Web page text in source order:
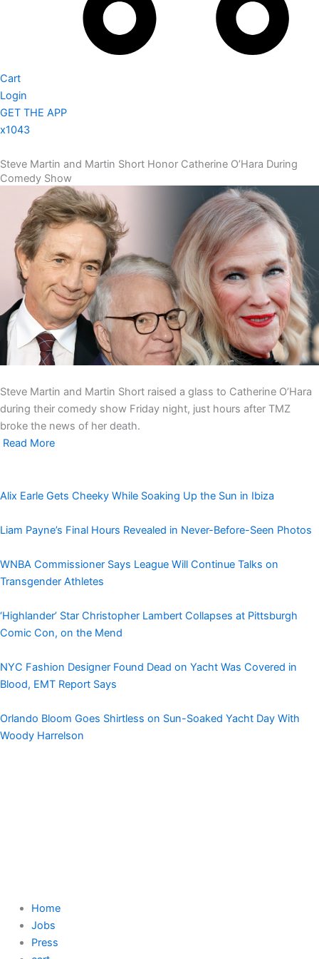
Cart
Login
GET THE APP
x1043
Steve Martin and Martin Short Honor Catherine O’Hara During
Comedy Show
Steve Martin and Martin Short raised a glass to Catherine O’Hara
during their comedy show Friday night, just hours after TMZ
broke the news of her death.
Read More
Alix Earle Gets Cheeky While Soaking Up the Sun in Ibiza
Liam Payne’s Final Hours Revealed in Never-Before-Seen Photos
WNBA Commissioner Says League Will Continue Talks on
Transgender Athletes
‘Highlander’ Star Christopher Lambert Collapses at Pittsburgh
Comic Con, on the Mend
NYC Fashion Designer Found Dead on Yacht Was Covered in
Blood, EMT Report Says
Orlando Bloom Goes Shirtless on Sun-Soaked Yacht Day With
Woody Harrelson
Home
Jobs
Press